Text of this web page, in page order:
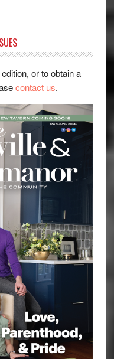
or to obtain a
contact us.